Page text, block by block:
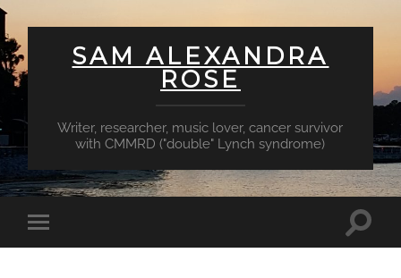
SAM ALEXANDRA
ROSE
Writer, researcher, music lover, cancer survivor
with CMMRD ("double" Lynch syndrome)
Toggle
mobile